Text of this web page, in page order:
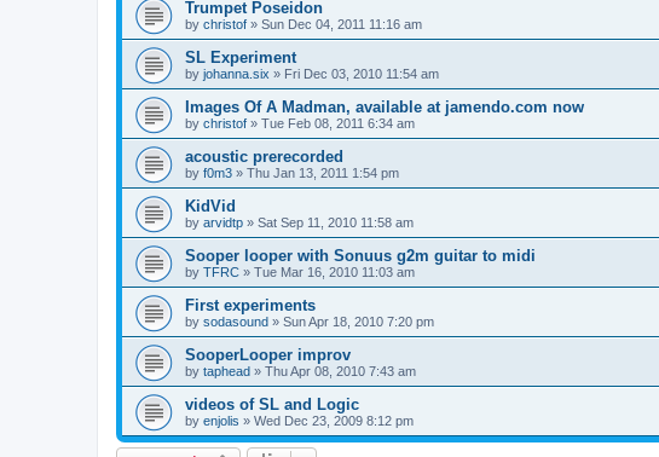
Trumpet Poseidon
by christof » Sun Dec 04, 2011 11:16 am
SL Experiment
by johanna.six » Fri Dec 03, 2010 11:54 am
Images Of A Madman, available at jamendo.com now
by christof » Tue Feb 08, 2011 6:34 am
acoustic prerecorded
by f0m3 » Thu Jan 13, 2011 1:54 pm
KidVid
by arvidtp » Sat Sep 11, 2010 11:58 am
Sooper looper with Sonuus g2m guitar to midi
by TFRC » Tue Mar 16, 2010 11:03 am
First experiments
by sodasound » Sun Apr 18, 2010 7:20 pm
SooperLooper improv
by taphead » Thu Apr 08, 2010 7:43 am
videos of SL and Logic
by enjolis » Wed Dec 23, 2009 8:12 pm